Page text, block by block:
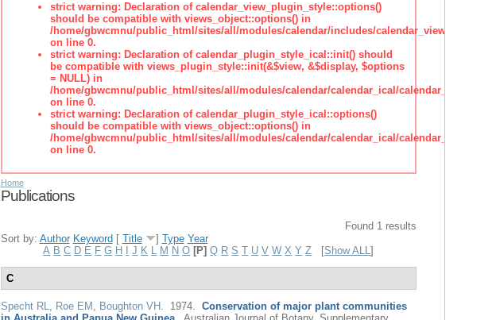
strict warning: Declaration of calendar_view_plugin_style::options()
should be compatible with views_object::options() in
/home/gbwcmnu/public_html/sites/all/modules/calendar/includes/
on line 0.
strict warning: Declaration of calendar_plugin_style_ical::init() should
be compatible with views_plugin_style::init(&$view, &$display, $options
= NULL) in
/home/gbwcmnu/public_html/sites/all/modules/calendar/calendar_ical/
on line 0.
strict warning: Declaration of calendar_plugin_style_ical::options()
should be compatible with views_object::options() in
/home/gbwcmnu/public_html/sites/all/modules/calendar/calendar_ical/
on line 0.
Home
Publications
Found 1 results
Sort by: Author Keyword [ Title ] Type Year
A B C D E F G H J K M N O [P] Q R S T U V W X Y Z [Show ALL]
C
Specht RL, Roe EM , Boughton VH . 1974. Conservation of major plant communities